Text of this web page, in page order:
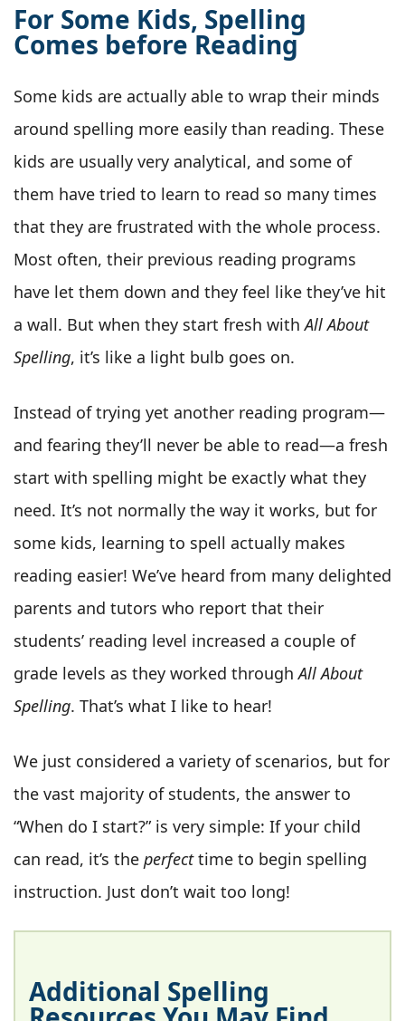
For Some Kids, Spelling
Comes before Reading
Some kids are actually able to wrap their minds
around spelling more easily than reading. These
kids are usually very analytical, and some of
them have tried to learn to read so many times
that they are frustrated with the whole process.
Most often, their previous reading programs
have let them down and they feel like they’ve hit
a wall. But when they start fresh withAll About
Spelling, it’s like a light bulb goes on.
Instead of trying yet another reading program—
and fearing they’ll never be able to read—a fresh
start with spelling might be exactly what they
need. It’s not normally the way it works, but for
some kids, learning to spell actually makes
reading easier! We’ve heard from many delighted
parents and tutors who report that their
students’ reading level increased a couple of
grade levels as they worked throughAll About
Spelling. That’s what I like to hear!
We just considered a variety of scenarios, but for
the vast majority of students, the answer to
“When do I start?” is very simple: If your child
can read, it’s the perfecttime to begin spelling
instruction. Just don’t wait too long!
Additional Spelling